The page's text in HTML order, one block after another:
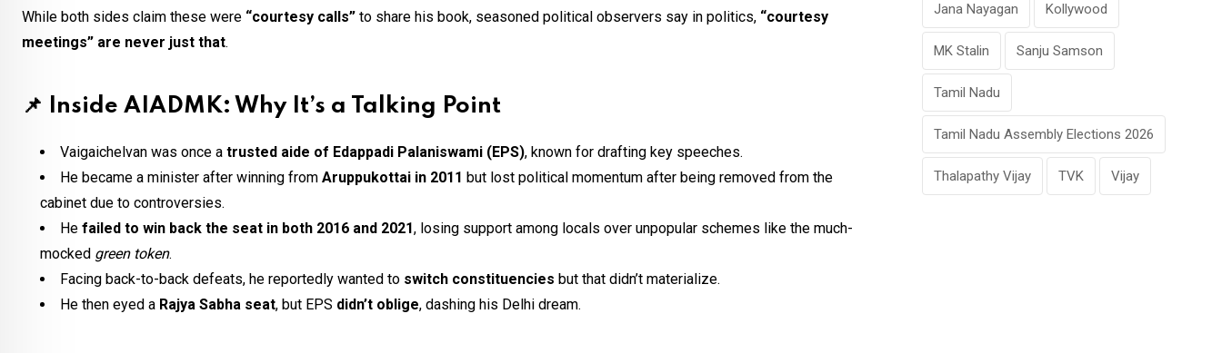
While both sides claim these were “courtesy calls” to share his book, seasoned political observers say in politics, “courtesy
meetings” are never just that.
📌 Inside AIADMK: Why It’s a Talking Point
Vaigaichelvan was once a trusted aide of Edappadi Palaniswami (EPS), known for drafting key speeches.
He became a minister after winning from Aruppukottai in 2011 but lost political momentum after being removed from the
cabinet due to controversies.
He failed to win back the seat in both 2016 and 2021, losing support among locals over unpopular schemes like the much-
mocked green token.
Facing back-to-back defeats, he reportedly wanted to switch constituencies but that didn’t materialize.
He then eyed a Rajya Sabha seat, but EPS didn’t oblige, dashing his Delhi dream.
Jana Nayagan Kollywood
MK Stalin Sanju Samson
Tamil Nadu
Tamil Nadu Assembly Elections 2026
Thalapathy Vijay TVK Vijay